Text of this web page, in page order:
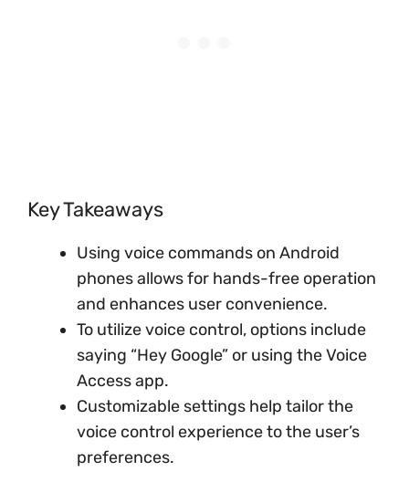
Key Takeaways
Using voice commands on Android
phones allows for hands-free operation
and enhances user convenience.
To utilize voice control, options include
saying “Hey Google” or using the Voice
Access app.
Customizable settings help tailor the
voice control experience to the user’s
preferences.